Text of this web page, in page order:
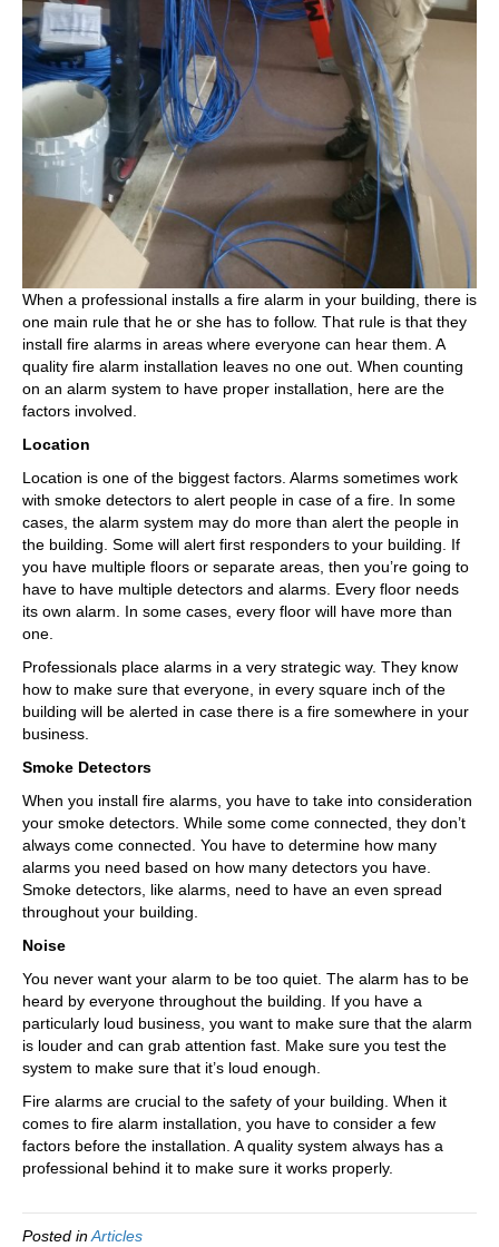
When a professional installs a fire alarm in your building, there is
one main rule that he or she has to follow. That rule is that they
install fire alarms in areas where everyone can hear them. A
quality fire alarm installation leaves no one out. When counting
on an alarm system to have proper installation, here are the
factors involved.
Location
Location is one of the biggest factors. Alarms sometimes work
with smoke detectors to alert people in case of a fire. In some
cases, the alarm system may do more than alert the people in
the building. Some will alert first responders to your building. If
you have multiple floors or separate areas, then you’re going to
have to have multiple detectors and alarms. Every floor needs
its own alarm. In some cases, every floor will have more than
one.
Professionals place alarms in a very strategic way. They know
how to make sure that everyone, in every square inch of the
building will be alerted in case there is a fire somewhere in your
business.
Smoke Detectors
When you install fire alarms, you have to take into consideration
your smoke detectors. While some come connected, they don’t
always come connected. You have to determine how many
alarms you need based on how many detectors you have.
Smoke detectors, like alarms, need to have an even spread
throughout your building.
Noise
You never want your alarm to be too quiet. The alarm has to be
heard by everyone throughout the building. If you have a
particularly loud business, you want to make sure that the alarm
is louder and can grab attention fast. Make sure you test the
system to make sure that it’s loud enough.
Fire alarms are crucial to the safety of your building. When it
comes to fire alarm installation, you have to consider a few
factors before the installation. A quality system always has a
professional behind it to make sure it works properly.
Posted inArticles